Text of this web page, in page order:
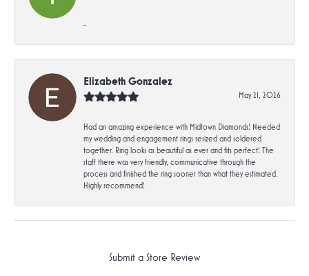
-
Elizabeth Gonzalez
May 21, 2026
Had an amazing experience with Midtown Diamonds! Needed
my wedding and engagement rings resized and soldered
together. Ring looks as beautiful as ever and fits perfect! The
staff there was very friendly, communicative through the
process and finished the ring sooner than what they estimated.
Highly recommend!
Submit a Store Review